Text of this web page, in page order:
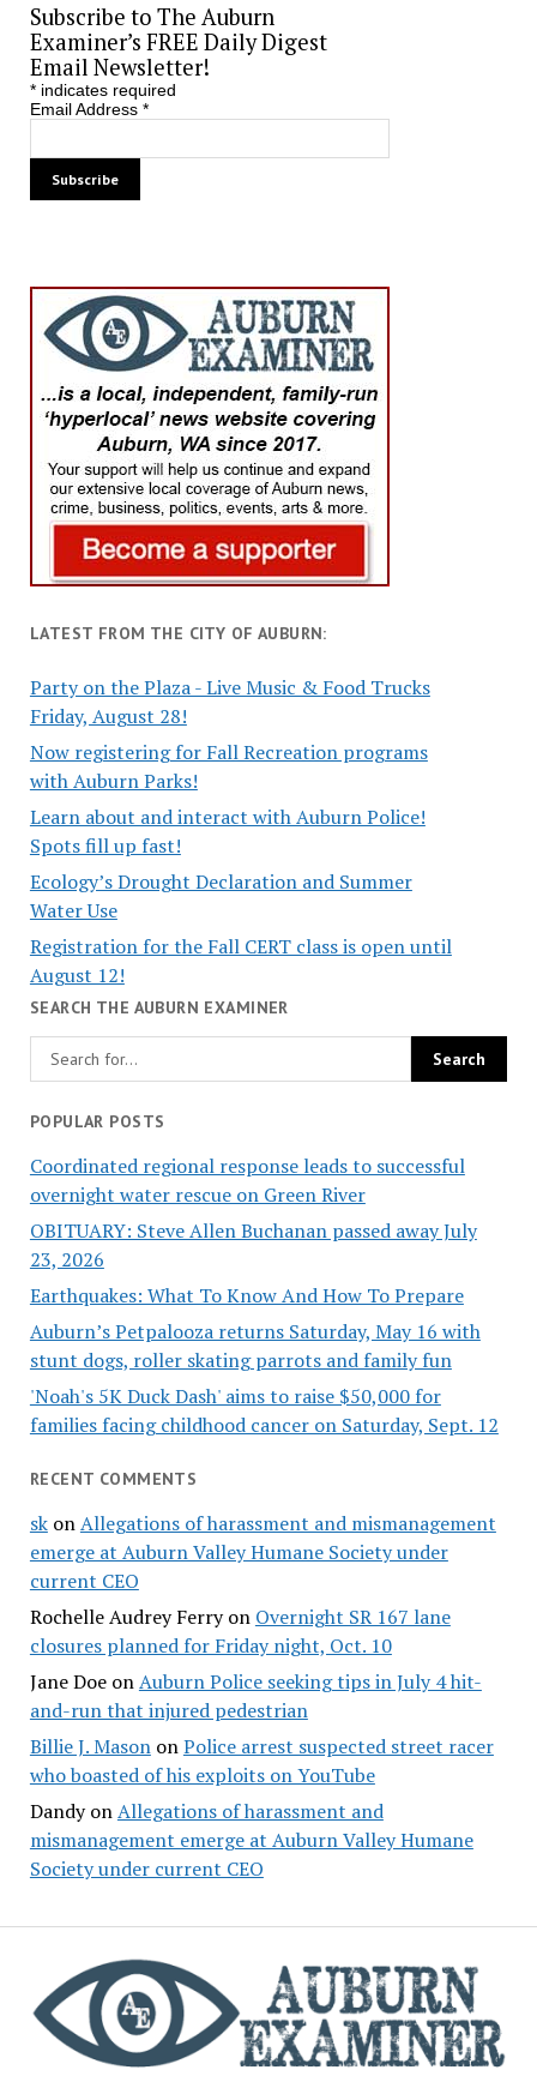
Subscribe to The Auburn
Examiner’s FREE Daily Digest
Email Newsletter!
*indicates required
Email Address *
LATEST FROM THE CITY OF AUBURN:
Party on the Plaza - Live Music & Food Trucks
Friday, August 28!
Now registering for Fall Recreation programs
with Auburn Parks!
Learn about and interact with Auburn Police!
Spots fill up fast!
Ecology’s Drought Declaration and Summer
Water Use
Registration for the Fall CERT class is open until
August 12!
SEARCH THE AUBURN EXAMINER
POPULAR POSTS
Coordinated regional response leads to successful
overnight water rescue on Green River
OBITUARY: Steve Allen Buchanan passed away July
23, 2026
Earthquakes: What To Know And How To Prepare
Auburn’s Petpalooza returns Saturday, May 16 with
stunt dogs, roller skating parrots and family fun
'Noah's 5K Duck Dash' aims to raise $50,000 for
families facing childhood cancer on Saturday, Sept. 12
RECENT COMMENTS
skonAllegations of harassment and mismanagement
emerge at Auburn Valley Humane Society under
current CEO
Rochelle Audrey Ferryon Overnight SR 167 lane
closures planned for Friday night, Oct. 10
Jane DoeonAuburn Police seeking tips in July 4 hit-
and-run that injured pedestrian
Billie J. MasononPolice arrest suspected street racer
who boasted of his exploits on YouTube
DandyonAllegations of harassment and
mismanagement emerge at Auburn Valley Humane
Society under current CEO